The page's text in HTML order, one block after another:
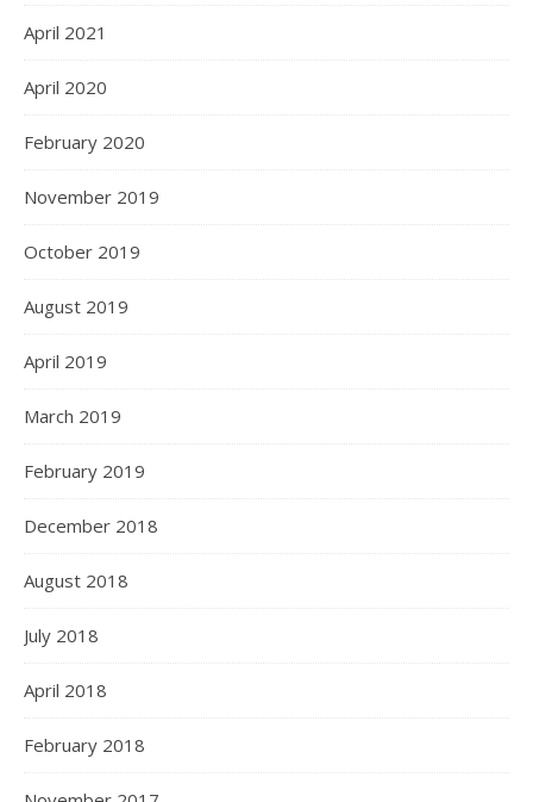
April 2021
April 2020
February 2020
November 2019
October 2019
August 2019
April 2019
March 2019
February 2019
December 2018
August 2018
July 2018
April 2018
February 2018